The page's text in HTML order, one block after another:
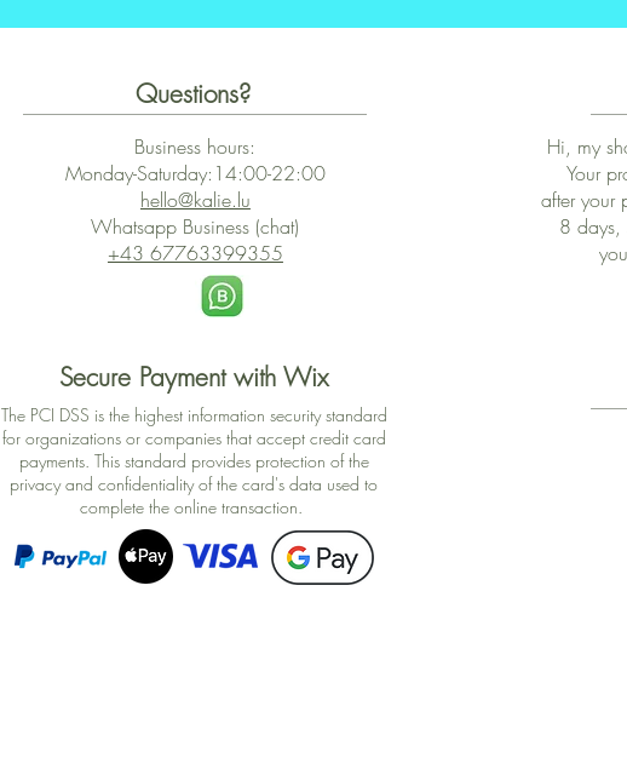
Questions?
Business hours:
Monday-Saturday:14:00-22:00
hello@kalie.lu
Whatsapp Business (chat)
+43 67763399355
Secure Payment with Wix
The PCI DSS is the highest information security standard
for organizations or companies that accept credit card
payments. This standard provides protection of the
privacy and confidentiality of the card's data used to
complete the online transaction.
Hi, my
Your
after your
8 days,